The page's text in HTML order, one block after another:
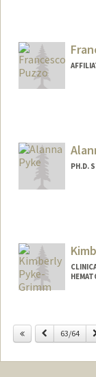
PH.D.
Previous
63/64